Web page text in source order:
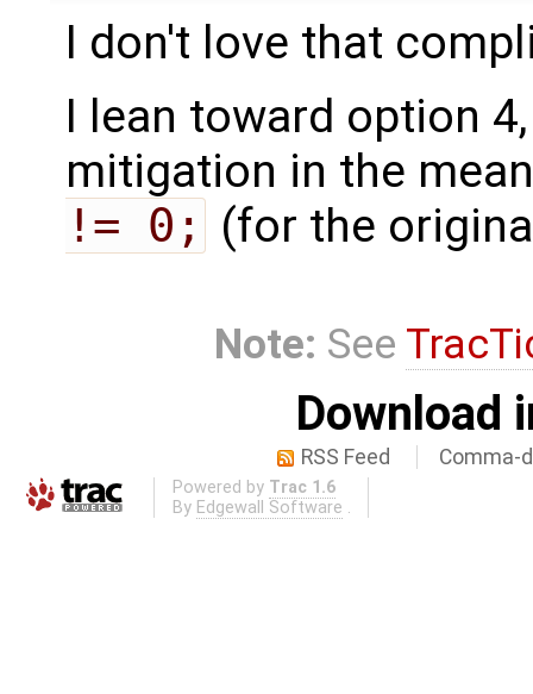
I don't love that
I lean toward option
mitigation in the
!= 0; (for the
Note: See
Download
RSS Feed Comma-
Powered by Trac 1.6
By Edgewall Software .